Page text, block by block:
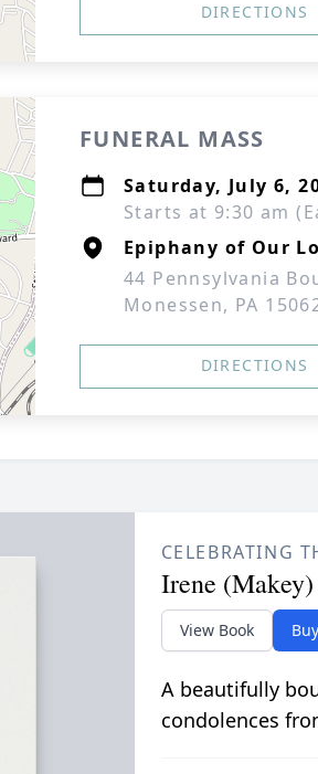
DIRECTIONS
FUNERAL MASS
Saturday, July 6,
Starts at 9:30 am
Epiphany of Our
44 Pennsylvania
Monessen, PA
DIRECTIONS
CELEBRATING
Irene (Makey)
View Book
A beautifully
condolences